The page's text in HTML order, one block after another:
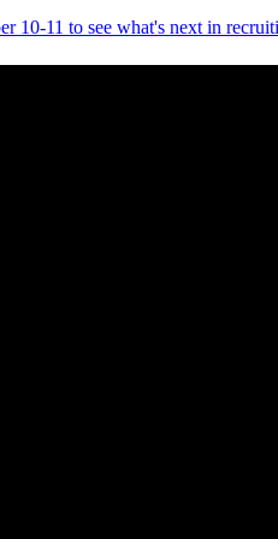
10-11 to see what's next in